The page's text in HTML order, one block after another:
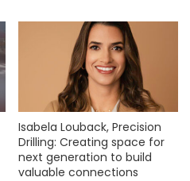
Isabela Louback, Precision
Drilling: Creating space for
next generation to build
valuable connections